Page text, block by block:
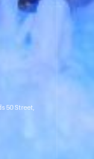
50 Street,